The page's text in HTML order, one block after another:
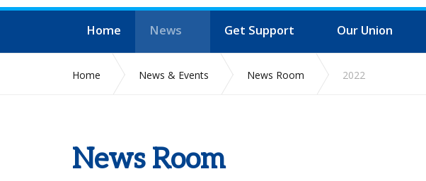
Home News Get Support Our Union
Home News & Events News Room 2022
News Room